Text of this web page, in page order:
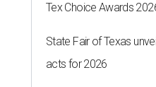
Tex Choice Awards
State Fair of Texas
acts for 2026